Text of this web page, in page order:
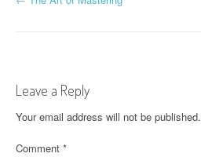
t
n
a
Leave a Reply
Your email address will not be published.
Comment *